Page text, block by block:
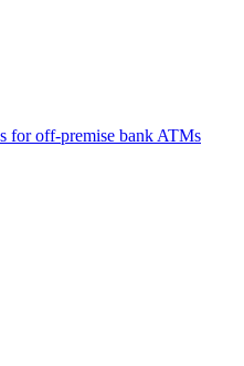
for off-premise bank ATMs